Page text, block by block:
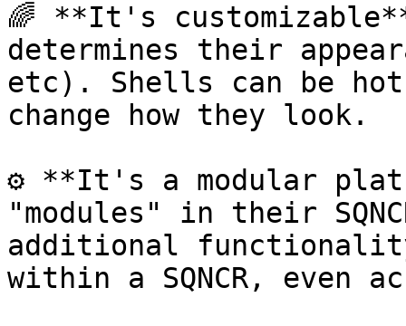
🌈 **It's
determines their
etc). Shells can be
change how they look.
⚙️ **It's a modular
"modules" in their
additional
within a SQNCR, even